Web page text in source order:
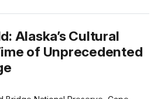
Alaska’s Cultural
of Unprecedented